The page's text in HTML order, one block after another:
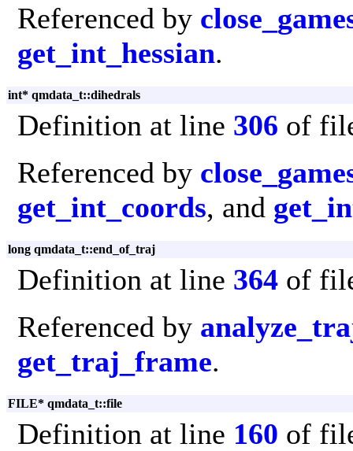
Referenced by
get_int_hessian.
int* qmdata_t::dihedrals
Definition at line 306 of
Referenced by
get_int_coords, and
long qmdata_t::end_of_traj
Definition at line 364 of
Referenced by
get_traj_frame.
FILE* qmdata_t::file
Definition at line 160 of